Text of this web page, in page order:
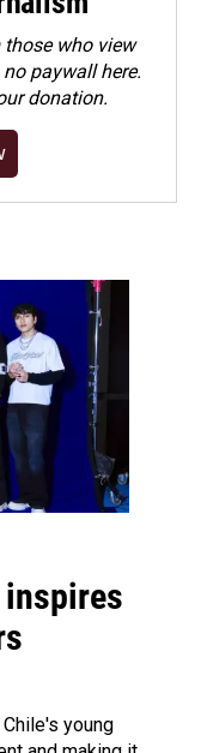
those who view
paywall here.
donation.
inspires
young